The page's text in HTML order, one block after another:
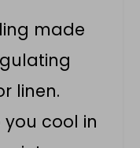
made
linen.
you cool in